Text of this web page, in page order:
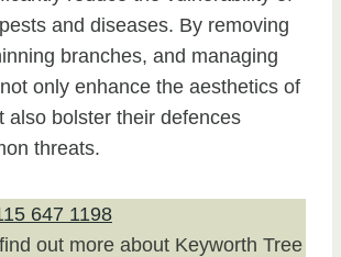
and diseases. By removing
branches, and managing
only enhance the aesthetics of
also bolster their defences
threats.
647 1198
out more about Keyworth Tree